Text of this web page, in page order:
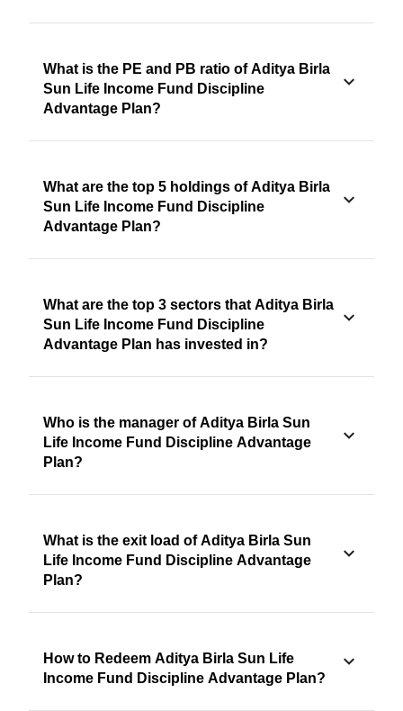
What is the PE and PB ratio of Aditya Birla
Sun Life Income Fund Discipline
Advantage Plan?
What are the top 5 holdings of Aditya Birla
Sun Life Income Fund Discipline
Advantage Plan?
What are the top 3 sectors that Aditya Birla
Sun Life Income Fund Discipline
Advantage Plan has invested in?
Who is the manager of Aditya Birla Sun
Life Income Fund Discipline Advantage
Plan?
What is the exit load of Aditya Birla Sun
Life Income Fund Discipline Advantage
Plan?
How to Redeem Aditya Birla Sun Life
Income Fund Discipline Advantage Plan?